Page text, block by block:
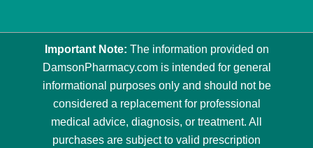
Important Note: The information provided on
DamsonPharmacy.com is intended for general
informational purposes only and should not be
considered a replacement for professional
medical advice, diagnosis, or treatment. All
purchases are subject to valid prescription